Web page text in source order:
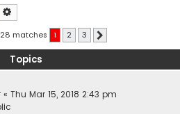
matches 1 2 3
Topics
« Thu Mar 15, 2018 2:43 pm